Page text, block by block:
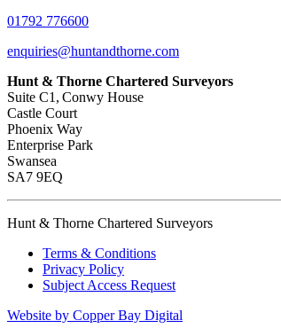
01792 776600
enquiries@huntandthorne.com
Hunt & Thorne Chartered Surveyors
Suite C1, Conwy House
Castle Court
Phoenix Way
Enterprise Park
Swansea
SA7 9EQ
Hunt & Thorne Chartered Surveyors
Terms & Conditions
Privacy Policy
Subject Access Request
Website by Copper Bay Digital